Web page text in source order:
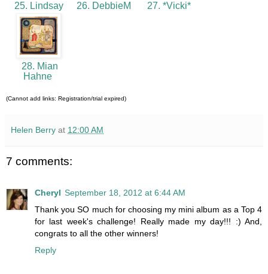
25. Lindsay 26. DebbieM 27. *Vicki*
28. Mian
Hahne
(Cannot add links: Registration/trial expired)
Helen Berry at 12:00 AM
7 comments:
Cheryl September 18, 2012 at 6:44 AM
Thank you SO much for choosing my mini album as a Top 4
for last week's challenge! Really made my day!!! :) And,
congrats to all the other winners!
Reply